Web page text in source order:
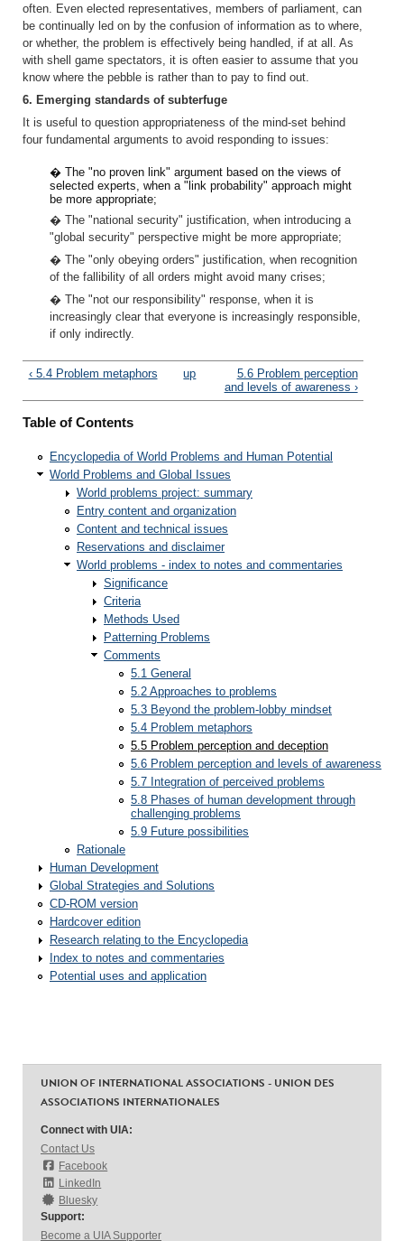
often. Even elected representatives, members of parliament, can
be continually led on by the confusion of information as to where,
or whether, the problem is effectively being handled, if at all. As
with shell game spectators, it is often easier to assume that you
know where the pebble is rather than to pay to find out.
6. Emerging standards of subterfuge
It is useful to question appropriateness of the mind-set behind
four fundamental arguments to avoid responding to issues:
� The "no proven link" argument based on the views of
selected experts, when a "link probability" approach might
be more appropriate;
� The "national security" justification, when introducing a
"global security" perspective might be more appropriate;
� The "only obeying orders" justification, when recognition
of the fallibility of all orders might avoid many crises;
� The "not our responsibility" response, when it is
increasingly clear that everyone is increasingly responsible,
if only indirectly.
‹ 5.4 Problem metaphors up
5.6 Problem perception
and levels of awareness ›
Table of Contents
Encyclopedia of World Problems and Human Potential
World Problems and Global Issues
World problems project: summary
Entry content and organization
Content and technical issues
Reservations and disclaimer
World problems - index to notes and commentaries
Significance
Criteria
Methods Used
Patterning Problems
Comments
5.1 General
5.2 Approaches to problems
5.3 Beyond the problem-lobby mindset
5.4 Problem metaphors
5.5 Problem perception and deception
5.6 Problem perception and levels of awareness
5.7 Integration of perceived problems
5.8 Phases of human development through
challenging problems
5.9 Future possibilities
Rationale
Human Development
Global Strategies and Solutions
CD-ROM version
Hardcover edition
Research relating to the Encyclopedia
Index to notes and commentaries
Potential uses and application
UNION OF INTERNATIONAL ASSOCIATIONS - UNION DES
ASSOCIATIONS INTERNATIONALES
Connect with UIA:
Contact Us
Facebook
LinkedIn
Bluesky
Support:
Become a UIA Supporter